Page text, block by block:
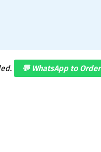
💬 WhatsApp to Order